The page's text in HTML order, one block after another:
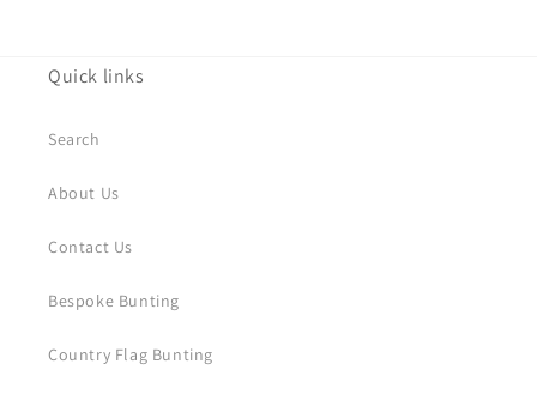
Quick links
Search
About Us
Contact Us
Bespoke Bunting
Country Flag Bunting